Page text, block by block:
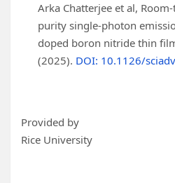
Arka Chatterjee et al,
purity single-photon
doped boron nitride thin
(2025). DOI: 10.1126/
Provided by
Rice University